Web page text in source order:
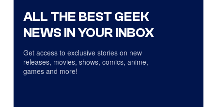
ALL THE BEST GEEK
NEWS IN YOUR INBOX
Get access to exclusive stories on new
releases, movies, shows, comics, anime,
games and more!